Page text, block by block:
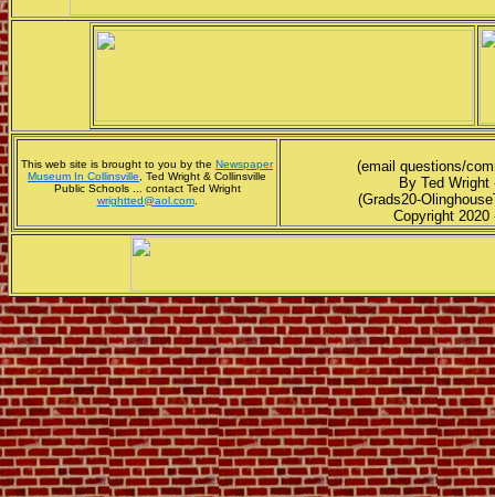
This web site is brought to you by the Newspaper
Museum In Collinsville , Ted Wright & Collinsville
Public Schools ... contact Ted Wright
wrightted@aol.com.
(email questions/
By Ted
(Grads20-
Copyright